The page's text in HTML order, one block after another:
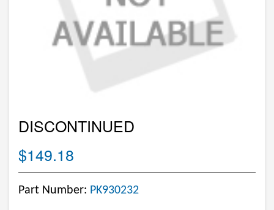
DISCONTINUED
$149.18
Part Number: PK930232